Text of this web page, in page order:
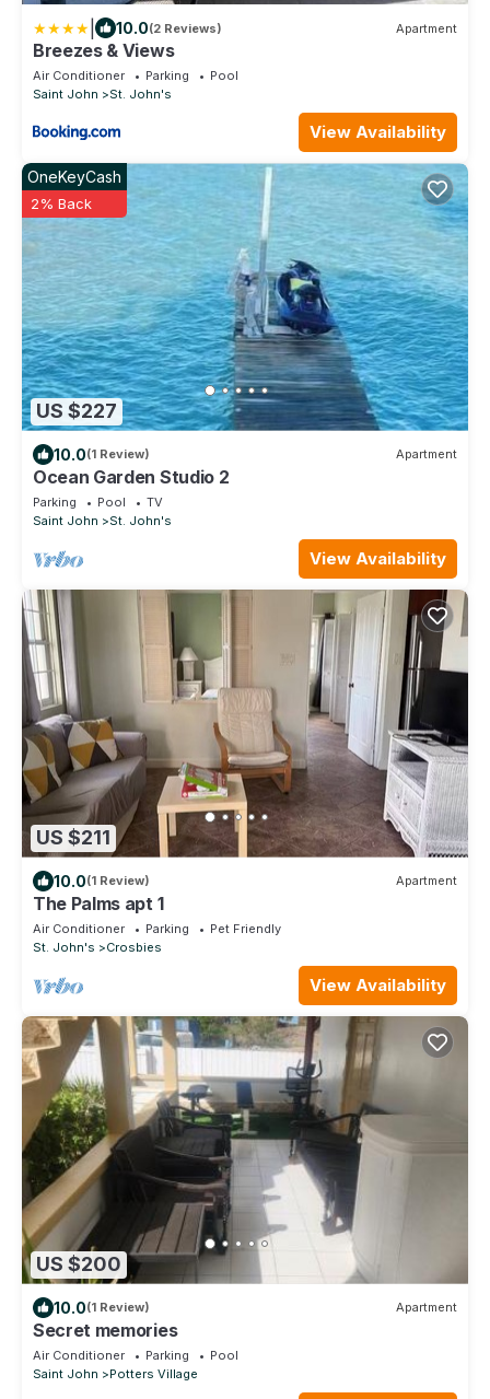
10.0(2 Reviews) Apartment
Breezes & Views
Air Conditioner Parking
Pool
Saint John
St. John's
View Availability
US $227
OneKeyCash
2% Back
10.0(1 Review) Apartment
Ocean Garden Studio 2
Parking Pool
TV
Saint John
St. John's
View Availability
US $211
10.0(1 Review) Apartment
The Palms apt 1
Air Conditioner Parking
Pet Friendly
St. John's
Crosbies
View Availability
US $200
10.0(1 Review) Apartment
Secret memories
Air Conditioner Parking
Pool
Saint John
Potters Village